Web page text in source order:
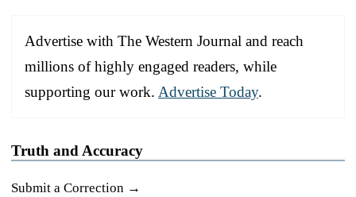
Advertise with The Western Journal and reach
millions of highly engaged readers, while
supporting our work. Advertise Today.
Truth and Accuracy
Submit a Correction →